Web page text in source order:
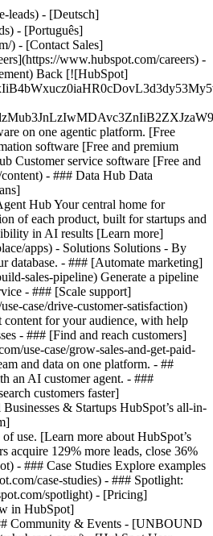
leads) - [Deutsch]
- [Português]
) - [Contact Sales]
www.hubspot.com/careers) -
Back [![HubSpot]
on one agentic platform. [Free
software [Free and premium
Customer service software [Free and
- ### Data Hub Data
Hub Your central home for
of each product, built for startups and
in AI results [Learn more]
apps) - Solutions Solutions - By
database. - ### [Automate marketing]
sales-pipeline) Generate a pipeline
- ### [Scale support]
case/drive-customer-satisfaction)
content for your audience, with help
- ### [Find and reach customers]
use-case/grow-sales-and-get-paid-
and data on one platform. - ##
an AI customer agent. - ###
customers faster]
& Startups HubSpot’s all-in-
use. [Learn more about HubSpot’s
acquire 129% more leads, close 36%
- ### Case Studies Explore examples
case-studies) - ### Spotlight:
spotlight) - [Pricing]
in HubSpot]
Community & Events - [UNBOUND